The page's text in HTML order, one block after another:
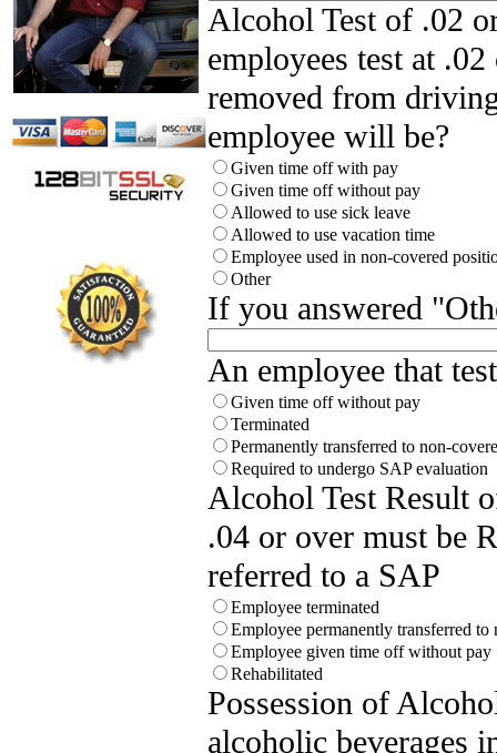
Alcohol Test of .02
employees test at
removed from
employee will be?
Given time off with pay
Given time off without pay
Allowed to use sick leave
Allowed to use vacation time
Employee used in non-covered
Other
If you answered
An employee that
Given time off without pay
Terminated
Permanently transferred to non-
Required to undergo SAP evaluation
Alcohol Test Result
.04 or over must be
referred to a SAP
Employee terminated
Employee permanently transferred to
Employee given time off without pay
Rehabilitated
Possession of
alcoholic beverages